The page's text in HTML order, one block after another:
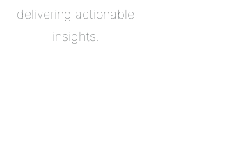
delivering actionable
insights.